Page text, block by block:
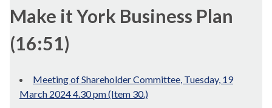
Make it York Business Plan
(16:51)
Meeting of Shareholder Committee, Tuesday, 19
March 2024 4.30 pm (Item 30.)